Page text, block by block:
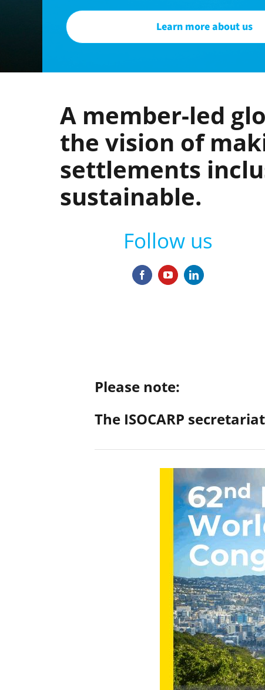
Learn more about us
A member-led
the vision of
settlements
sustainable.
Follow us
Please note:
The ISOCARP